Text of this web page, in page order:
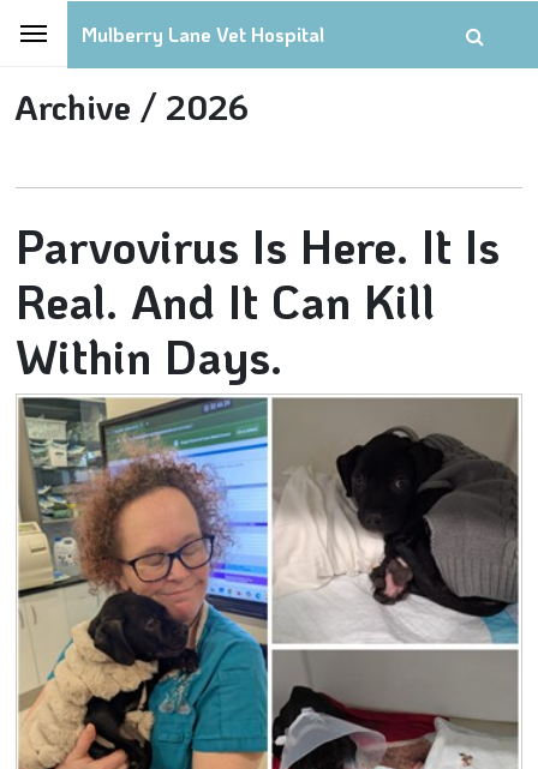
Mulberry Lane Vet Hospital
Archive / 2026
Parvovirus Is Here. It Is
Real. And It Can Kill
Within Days.